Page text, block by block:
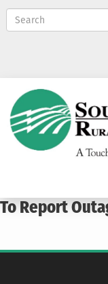
S
e
To Report